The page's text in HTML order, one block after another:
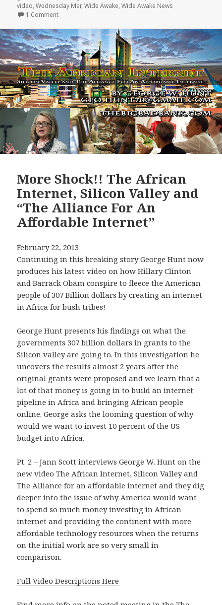
video,Wednesday Mar,Wide Awake,Wide Awake News
1 Commenton George Hunt speaks with Charlie Mcgrath and Wide
More Shock!! The African
Internet, Silicon Valley and
“The Alliance For An
Affordable Internet”
February 22, 2013
Continuing in this breaking story George Hunt now
produces his latest video on how Hillary Clinton
and Barrack Obam conspire to fleece the American
people of 307 Billion dollars by creating an internet
in Africa for bush tribes!
George Hunt presents his findings on what the
governments 307 billion dollars in grants to the
Silicon valley are going to. In this investigation he
uncovers the results almost 2 years after the
original grants were proposed and we learn that a
lot of that money is going in to build an internet
pipeline in Africa and bringing African people
online. George asks the looming question of why
would we want to invest 10 percent of the US
budget into Africa.
Pt. 2 – Jann Scott interviews George W. Hunt on the
new video The African Internet, Silicon Valley and
The Alliance for an affordable internet and they dig
deeper into the issue of why America would want
to spend so much money investing in African
internet and providing the continent with more
affordable technology resources when the returns
on the initial work are so very small in
comparison.
Full Video Descriptions Here